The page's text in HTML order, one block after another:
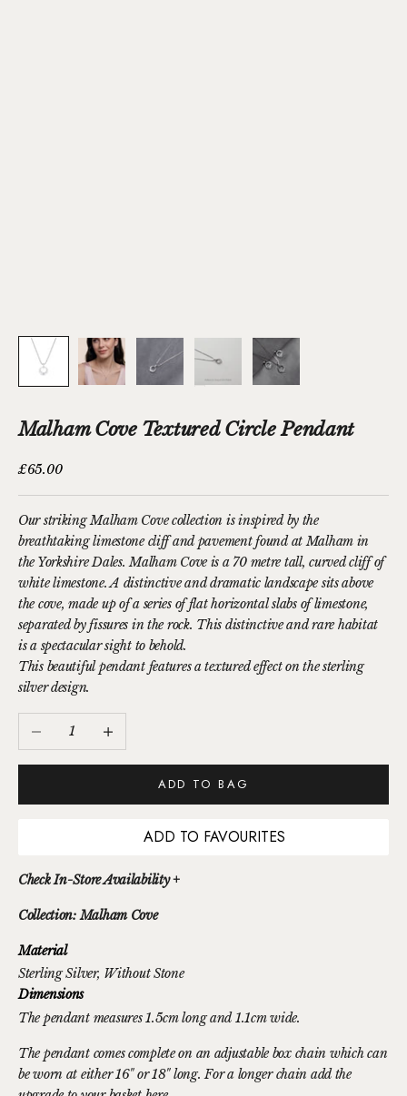
Malham Cove Textured Circle Pendant
Sale price
£65.00
Our striking Malham Cove collection is inspired by the
breathtaking limestone cliff and pavement found at Malham in
the Yorkshire Dales.Malham Cove is a 70 metre tall, curved cliff of
white limestone. A distinctive and dramatic landscape sits above
the cove, made up of a series of flat horizontal slabs of limestone,
separated by fissures in the rock. This distinctive and rare habitat
is a spectacular sight to behold.
This beautiful pendant features a textured effect on the sterling
silver design.
Decrease quantity
ADD TO BAG
ADD TO FAVOURITES
Check In-Store Availability +
Collection: Malham Cove
Material
Sterling Silver, Without Stone
Dimensions
The pendant measures 1.5cm long and 1.1cm wide.
The pendant comes complete on an adjustable box chain which can
be worn at either 16" or 18" long. For a longer chain add the